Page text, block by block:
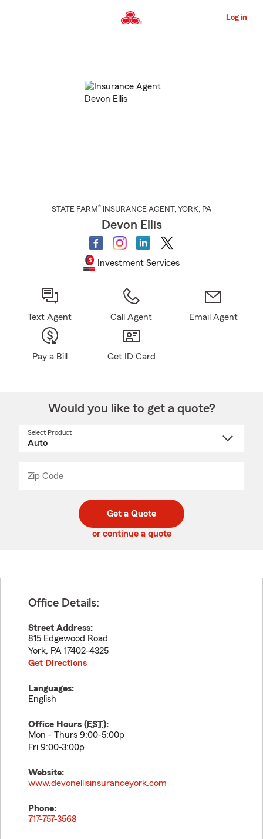
to
Content
Log in
STATE FARM® INSURANCE AGENT , YORK, PA
Devon Ellis
Investment Services
Text Agent Call Agent Email Agent
Pay a Bill Get ID Card
Would you like to get a quote?
Select Product
Zip Code
code
_____
Get a Quote
or continue a quote
Office Details:
Street Address:
815 Edgewood Road
York, PA 17402-4325
Get Directions
Languages:
English
Office Hours (EST):
Mon - Thurs 9:00-5:00p
Fri 9:00-3:00p
Website:
www.devonellisinsuranceyork.com
Phone:
717-757-3568